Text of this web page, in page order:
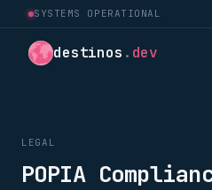
SYSTEMS OPERATIONAL
destinos . dev
LEGAL
POPIA